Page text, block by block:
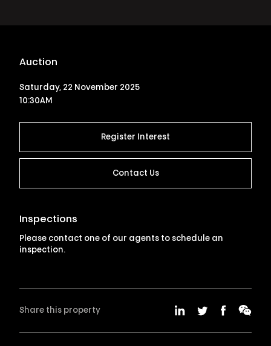
Auction
Saturday, 22 November 2025
10:30AM
Register Interest
Contact Us
Inspections
Please contact one of our agents to schedule an
inspection.
Share this property